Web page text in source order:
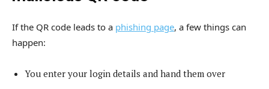
If the QR code leads to a phishing page, a few things can
happen:
You enter your login details and hand them over